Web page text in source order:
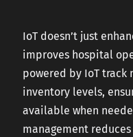
IoT doesn’t just
improves hospital
powered by IoT track
inventory levels,
available when
management